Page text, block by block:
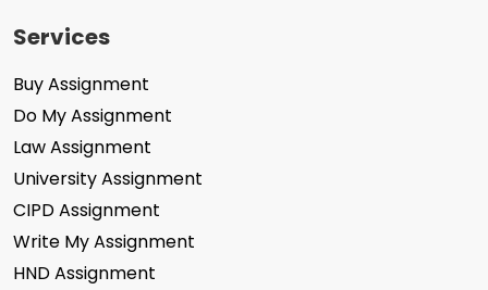
Services
Buy Assignment
Do My Assignment
Law Assignment
University Assignment
CIPD Assignment
Write My Assignment
HND Assignment